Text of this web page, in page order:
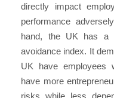
directly impact
performance
hand, the UK has a
avoidance index. It
UK have employees
have more
risks while less